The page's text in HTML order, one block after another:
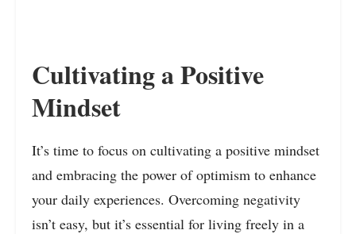
Cultivating a Positive
Mindset
It’s time to focus on cultivating a positive mindset
and embracing the power of optimism to enhance
your daily experiences. Overcoming negativity
isn’t easy, but it’s essential for living freely in a